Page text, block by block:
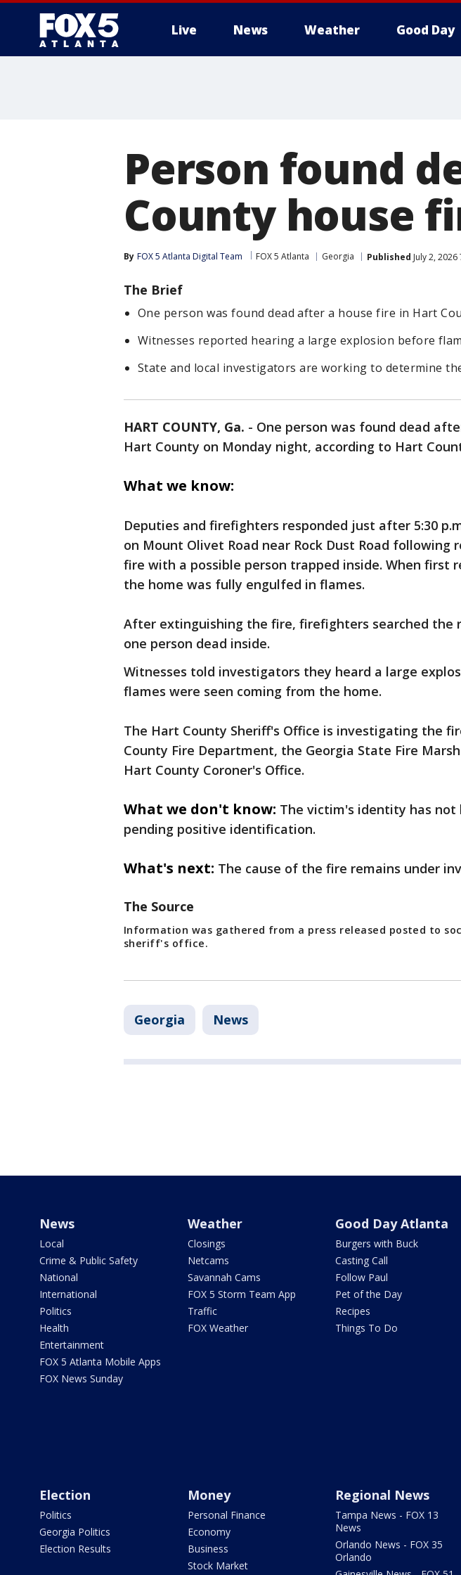
Live News Weather Good Day
Person found
County house
By FOX 5 Atlanta Digital Team FOX 5 Atlanta Georgia Published July 2, 2026
The Brief
One person was found dead after a house fire in Hart
Witnesses reported hearing a large explosion before
State and local investigators are working to determine
HART COUNTY, Ga. - One person was found dead
Hart County on Monday night, according to Hart
What we know:
Deputies and firefighters responded just after 5:30
on Mount Olivet Road near Rock Dust Road following
fire with a possible person trapped inside. When first
the home was fully engulfed in flames.
After extinguishing the fire, firefighters searched the
one person dead inside.
Witnesses told investigators they heard a large
flames were seen coming from the home.
The Hart County Sheriff's Office is investigating the
County Fire Department, the Georgia State Fire
Hart County Coroner's Office.
What we don't know: The victim's identity has not
pending positive identification.
What's next: The cause of the fire remains under
The Source
Information was gathered from a press released posted to
sheriff's office.
Georgia News
News
Local
Crime & Public Safety
National
International
Politics
Health
Entertainment
FOX 5 Atlanta Mobile Apps
FOX News Sunday
Weather
Closings
Netcams
Savannah Cams
FOX 5 Storm Team App
Traffic
FOX Weather
Good Day Atlanta
Burgers with Buck
Casting Call
Follow Paul
Pet of the Day
Recipes
Things To Do
Election
Politics
Georgia Politics
Election Results
Money
Personal Finance
Economy
Business
Stock Market
Regional News
Tampa News - FOX 13
News
Orlando News - FOX 35
Orlando